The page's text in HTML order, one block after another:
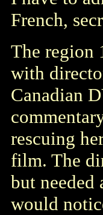
French,
The region
with
Canadian
rescuing
film. The
but needed
would